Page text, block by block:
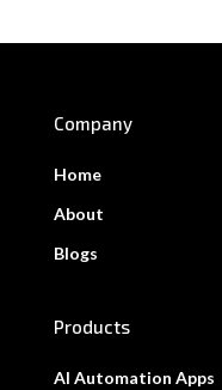
Company
Home
About
Blogs
Products
AI Automation Apps